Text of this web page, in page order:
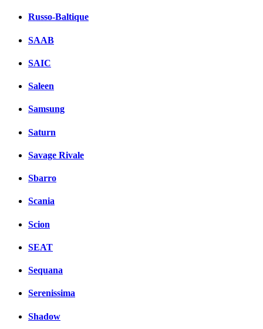
Russo-Baltique
SAAB
SAIC
Saleen
Samsung
Saturn
Savage Rivale
Sbarro
Scania
Scion
SEAT
Sequana
Serenissima
Shadow